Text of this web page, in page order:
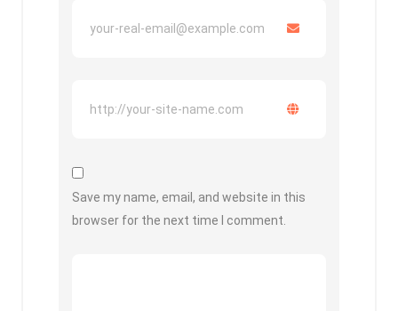
Save my name, email, and website in this
browser for the next time I comment.